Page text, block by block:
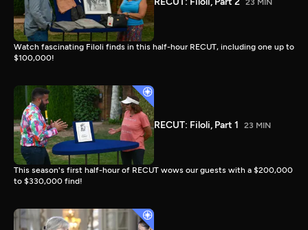
23 MIN
Watch fascinating Filoli finds in this half-hour RECUT, including one up to
$100,000!
RECUT: Filoli, Part 1 23 MIN
This season's first half-hour of RECUT wows our guests with a $200,000
to $330,000 find!